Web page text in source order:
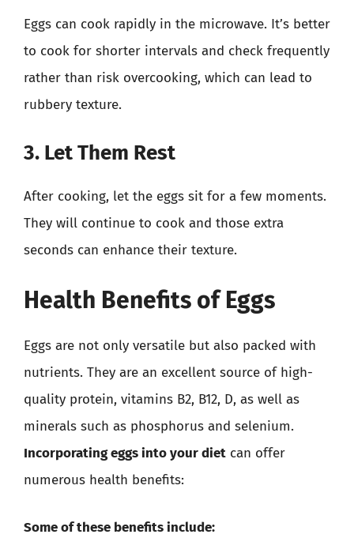
Eggs can cook rapidly in the microwave. It’s better
to cook for shorter intervals and check frequently
rather than risk overcooking, which can lead to
rubbery texture.
3. Let Them Rest
After cooking, let the eggs sit for a few moments.
They will continue to cook and those extra
seconds can enhance their texture.
Health Benefits of Eggs
Eggs are not only versatile but also packed with
nutrients. They are an excellent source of high-
quality protein, vitamins B2, B12, D, as well as
minerals such as phosphorus and selenium.
Incorporating eggs into your diet can offer
numerous health benefits:
Some of these benefits include: